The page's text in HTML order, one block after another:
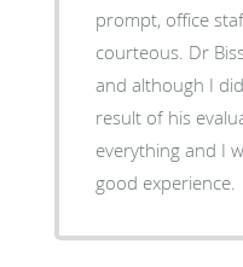
prompt, office
courteous. Dr
and although I
result of his
everything and I
good experience.